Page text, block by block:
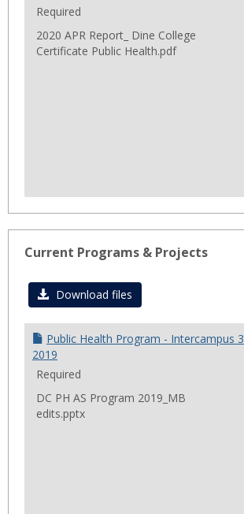
Required
2020 APR Report_ Dine College
Certificate Public Health.pdf
Current Programs & Projects
Download files
Public Health Program - Intercampus
2019
Required
DC PH AS Program 2019_MB
edits.pptx